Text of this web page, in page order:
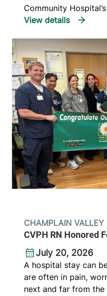
Community
CHAMPLAIN VALLEY
CVPH RN Honored
July 20, 2026
A hospital stay can
are often in pain,
next and far from